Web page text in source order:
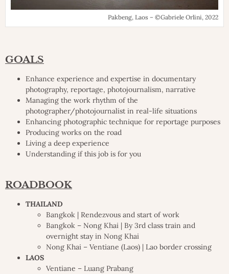
Pakbeng, Laos – ©Gabriele Orlini, 2022
GOALS
Enhance experience and expertise in documentary
photography, reportage, photojournalism, narrative
Managing the work rhythm of the
photographer/photojournalist in real-life situations
Enhancing photographic technique for reportage purposes
Producing works on the road
Living a deep experience
Understanding if this job is for you
ROADBOOK
THAILAND
Bangkok | Rendezvous and start of work
Bangkok – Nong Khai | By 3rd class train and
overnight stay in Nong Khai
Nong Khai – Ventiane (Laos) | Lao border crossing
LAOS
Ventiane – Luang Prabang